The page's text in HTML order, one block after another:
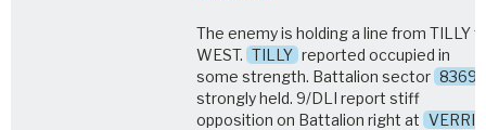
The enemy is holding a line from TILLY
WEST. TILLY reported occupied in
some strength. Battalion sector 8369
strongly held. 9/DLI report stiff
opposition on Battalion right at